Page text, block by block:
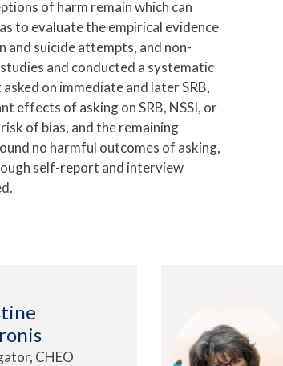
of harm remain which can
to evaluate the empirical evidence
and suicide attempts, and non-
and conducted a systematic
on immediate and later SRB,
effects of asking on SRB, NSSI, or
of bias, and the remaining
no harmful outcomes of asking,
self-report and interview
CHEO